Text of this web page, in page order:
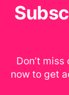
Don’t
now to get